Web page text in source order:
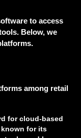
to access
Below, we
among retail
for cloud-based
for its